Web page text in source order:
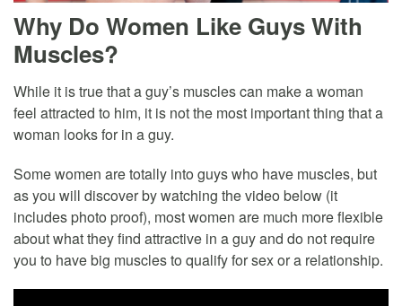
Why Do Women Like Guys With
Muscles?
While it is true that a guy’s muscles can make a woman
feel attracted to him, it is not the most important thing that a
woman looks for in a guy.
Some women are totally into guys who have muscles, but
as you will discover by watching the video below (it
includes photo proof), most women are much more flexible
about what they find attractive in a guy and do not require
you to have big muscles to qualify for sex or a relationship.